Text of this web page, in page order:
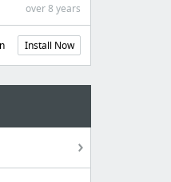
over 8 years
Install Now